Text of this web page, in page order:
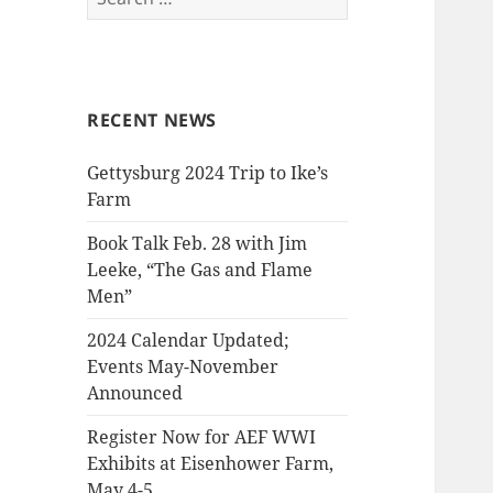
for:
RECENT NEWS
Gettysburg 2024 Trip to Ike’s
Farm
Book Talk Feb. 28 with Jim
Leeke, “The Gas and Flame
Men”
2024 Calendar Updated;
Events May-November
Announced
Register Now for AEF WWI
Exhibits at Eisenhower Farm,